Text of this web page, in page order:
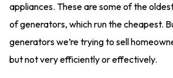
appliances. These are some of the
of generators, which run the cheapest.
generators we’re trying to sell
but not very efficiently or effectively.